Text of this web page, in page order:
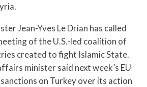
Jean-Yves Le Drian has called
of the U.S.-led coalition of
created to fight Islamic State.
minister said next week’s EU
on Turkey over its action